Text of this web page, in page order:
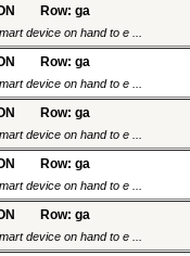
Row: ga
device on hand to e ...
Row: ga
device on hand to e ...
Row: ga
device on hand to e ...
Row: ga
device on hand to e ...
Row: ga
device on hand to e ...